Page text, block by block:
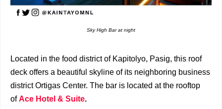
Sky High Bar at night
Located in the food district of Kapitolyo, Pasig, this roof
deck offers a beautiful skyline of its neighboring business
district Ortigas Center. The bar is located at the rooftop
ofAce Hotel & Suite.